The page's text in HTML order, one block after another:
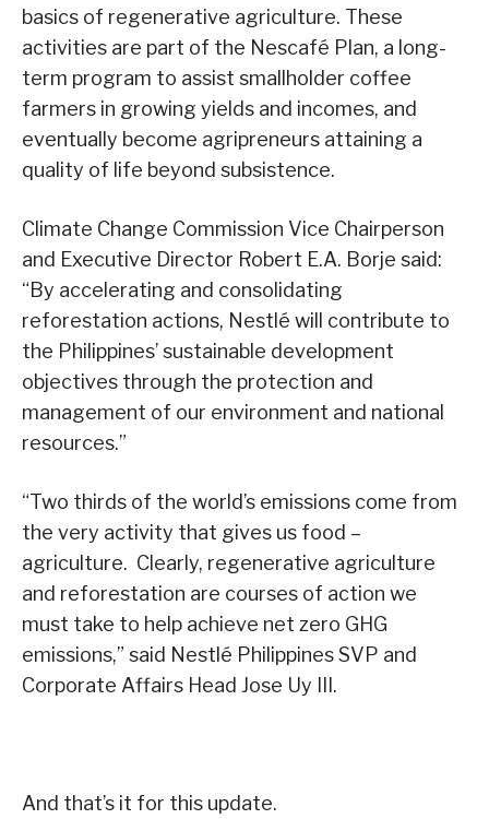
basics of regenerative agriculture. These
activities are part of the Nescafé Plan, a long-
term program to assist smallholder coffee
farmers in growing yields and incomes, and
eventually become agripreneurs attaining a
quality of life beyond subsistence.
Climate Change Commission Vice Chairperson
and Executive Director Robert E.A. Borje said:
“By accelerating and consolidating
reforestation actions, Nestlé will contribute to
the Philippines’ sustainable development
objectives through the protection and
management of our environment and national
resources.”
“Two thirds of the world’s emissions come from
the very activity that gives us food –
agriculture. Clearly, regenerative agriculture
and reforestation are courses of action we
must take to help achieve net zero GHG
emissions,” said Nestlé Philippines SVP and
Corporate Affairs Head Jose Uy III.
And that’s it for this update.